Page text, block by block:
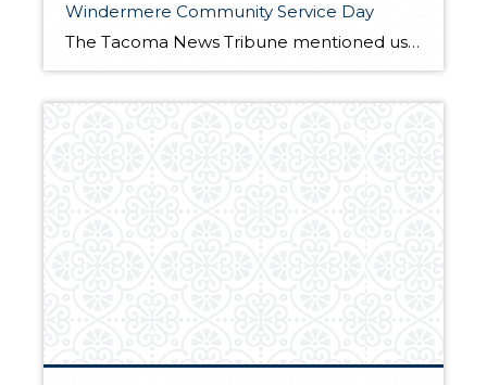
Windermere Community Service Day
The Tacoma News Tribune mentioned us on their blog. Check it out!